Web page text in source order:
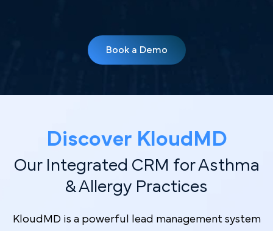
Book a Demo
Discover Kl oudMD
Our Integrated CRM for Asthma
& Allergy Practices
KloudMD is a powerful lead management system